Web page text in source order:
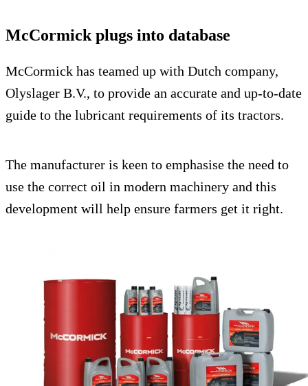
McCormick plugs into database
McCormick has teamed up with Dutch company,
Olyslager B.V., to provide an accurate and up-to-date
guide to the lubricant requirements of its tractors.
The manufacturer is keen to emphasise the need to
use the correct oil in modern machinery and this
development will help ensure farmers get it right.